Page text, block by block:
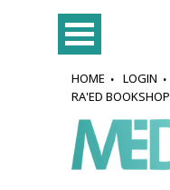
HOME LOGIN
RA'ED BOOKSHOP